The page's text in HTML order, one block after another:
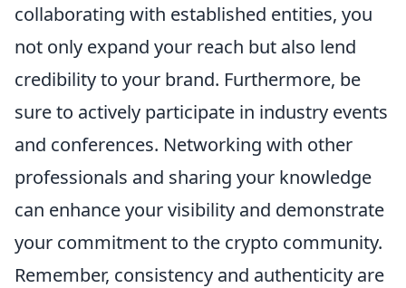
collaborating with established entities, you
not only expand your reach but also lend
credibility to your brand. Furthermore, be
sure to actively participate in industry events
and conferences. Networking with other
professionals and sharing your knowledge
can enhance your visibility and demonstrate
your commitment to the crypto community.
Remember, consistency and authenticity are